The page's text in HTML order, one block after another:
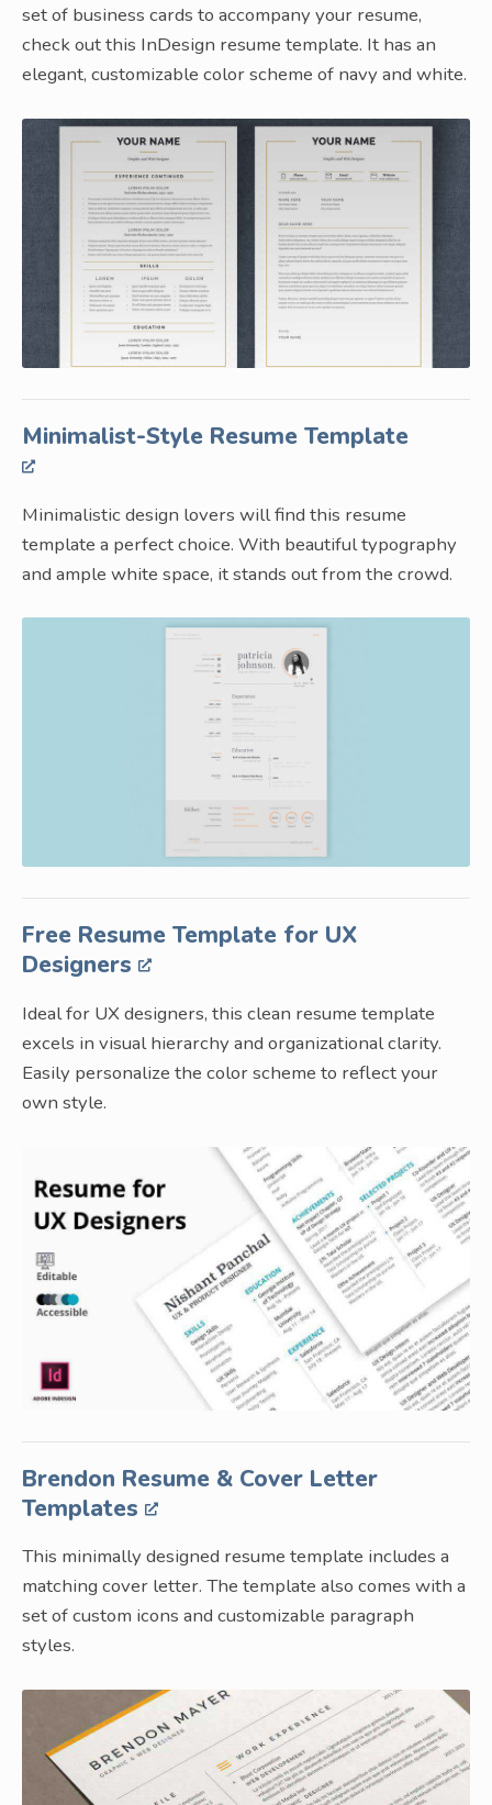
set of business cards to accompany your resume,
check out this InDesign resume template. It has an
elegant, customizable color scheme of navy and white.
Minimalist-Style Resume Template
Minimalistic design lovers will find this resume
template a perfect choice. With beautiful typography
and ample white space, it stands out from the crowd.
Free Resume Template for UX
Designers
Ideal for UX designers, this clean resume template
excels in visual hierarchy and organizational clarity.
Easily personalize the color scheme to reflect your
own style.
Brendon Resume & Cover Letter
Templates
This minimally designed resume template includes a
matching cover letter. The template also comes with a
set of custom icons and customizable paragraph
styles.